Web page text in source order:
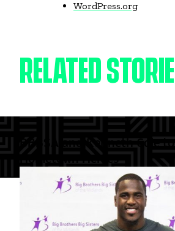
WordPress.org
RELATED